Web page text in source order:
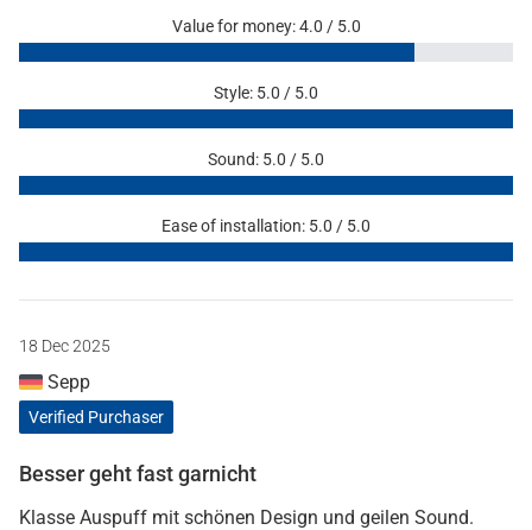
Value for money: 4.0 / 5.0
Style: 5.0 / 5.0
Sound: 5.0 / 5.0
Ease of installation: 5.0 / 5.0
18 Dec 2025
Sepp
Verified Purchaser
Besser geht fast garnicht
Klasse Auspuff mit schönen Design und geilen Sound.